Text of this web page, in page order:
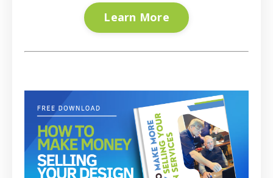
Learn More